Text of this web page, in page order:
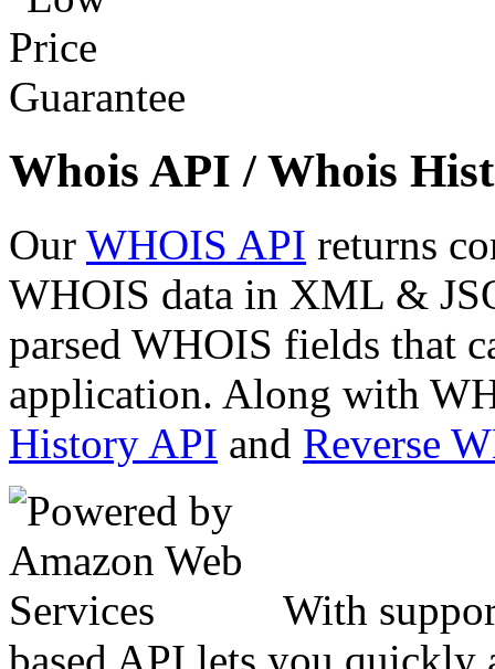
Whois API / Whois
Our WHOIS API returns
WHOIS data in XML &
parsed WHOIS fields that
application. Along with
History API and Reverse
With
based API lets you quickly